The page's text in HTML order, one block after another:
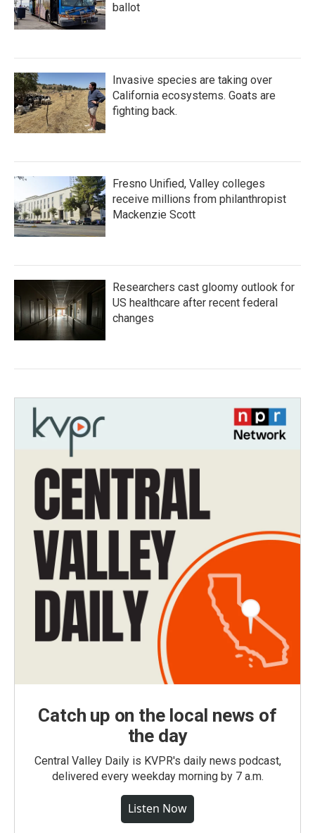
ballot
Invasive species are taking over
California ecosystems. Goats are
fighting back.
Fresno Unified, Valley colleges
receive millions from philanthropist
Mackenzie Scott
Researchers cast gloomy outlook for
US healthcare after recent federal
changes
Catch up on the local news of
the day
Central Valley Daily is KVPR's daily news podcast,
delivered every weekday morning by 7 a.m.
Listen Now